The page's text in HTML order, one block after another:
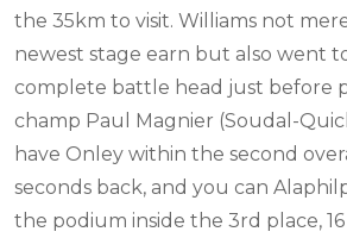
the 35km to visit. Williams not
newest stage earn but also went
complete battle head just before
champ Paul Magnier (Soudal-
have Onley within the second
seconds back, and you can
the podium inside the 3rd place,